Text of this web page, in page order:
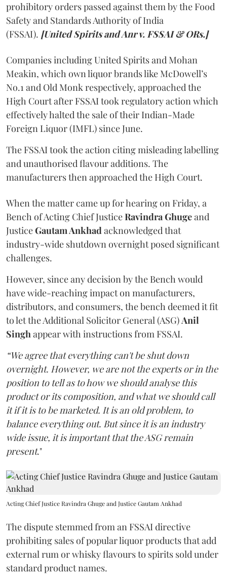
prohibitory orders passed against them by the Food
Safety and Standards Authority of India
(FSSAI). [United Spirits and Anr v. FSSAI & ORs.]
Companies including United Spirits and Mohan
Meakin, which own liquor brands like McDowell’s
No.1 and Old Monk respectively, approached the
High Court after FSSAI took regulatory action which
effectively halted the sale of their Indian-Made
Foreign Liquor (IMFL) since June.
The FSSAI took the action citing misleading labelling
and unauthorised flavour additions. The
manufacturers then approached the High Court.
When the matter came up for hearing on Friday, a
Bench of Acting Chief JusticeRavindra Ghugeand
JusticeGautam Ankhadacknowledged that
industry-wide shutdown overnight posed significant
challenges.
However, since any decision by the Bench would
have wide-reaching impact on manufacturers,
distributors, and consumers, the bench deemed it fit
to let the Additional Solicitor General (ASG)Anil
Singhappear with instructions from FSSAI.
“We agree that everything can't be shut down
overnight. However, we are not the experts or in the
position to tell as to how we should analyse this
product or its composition, and what we should call
it if it is to be marketed. It is an old problem, to
balance everything out. But since it is an industry
wide issue, it is important that the ASG remain
present."
Acting Chief Justice Ravindra Ghuge and Justice Gautam Ankhad
The dispute stemmed from an FSSAI directive
prohibiting sales of popular liquor products that add
external rum or whisky flavours to spirits sold under
standard product names.